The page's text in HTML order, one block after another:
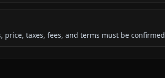
price, taxes, fees, and terms must be